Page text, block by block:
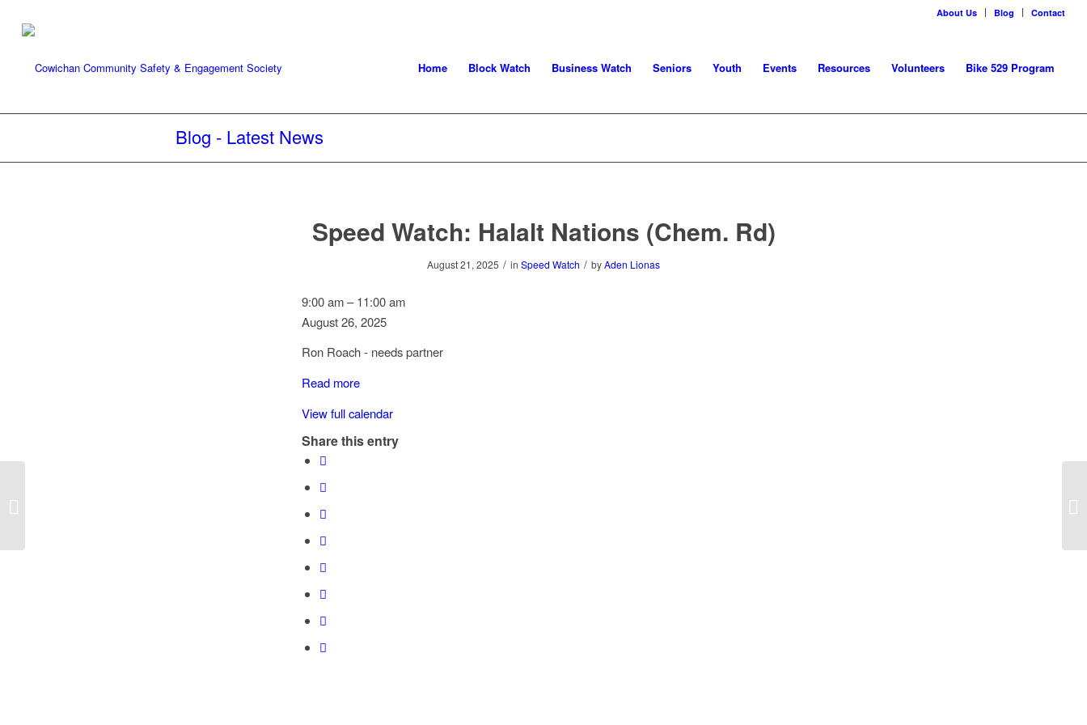
About Us Blog Contact
Home Block Watch Business Watch Seniors Youth Events Resources Volunteers Bike 529 Program
Blog - Latest News
Speed Watch: Halalt Nations (Chem. Rd)
August 21, 2025 / in Speed Watch / byAden Lionas
Speed
Watch:
Nations
(Chem.
9:00 am–11:00 am
August 26, 2025
Ron Roach - needs partner
Read more
View full calendar
Share this entry